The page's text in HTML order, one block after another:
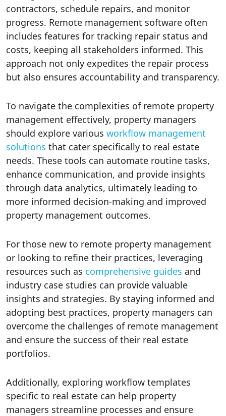
contractors, schedule repairs, and monitor
progress. Remote management software often
includes features for tracking repair status and
costs, keeping all stakeholders informed. This
approach not only expedites the repair process
but also ensures accountability and transparency.
To navigate the complexities of remote property
management effectively, property managers
should explore various workflow management
solutions that cater specifically to real estate
needs. These tools can automate routine tasks,
enhance communication, and provide insights
through data analytics, ultimately leading to
more informed decision-making and improved
property management outcomes.
For those new to remote property management
or looking to refine their practices, leveraging
resources such as comprehensive guides and
industry case studies can provide valuable
insights and strategies. By staying informed and
adopting best practices, property managers can
overcome the challenges of remote management
and ensure the success of their real estate
portfolios.
Additionally, exploring workflow templates
specific to real estate can help property
managers streamline processes and ensure